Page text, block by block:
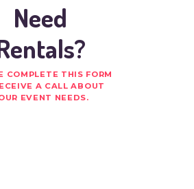
Need
COMPLETE THIS FORM
A CALL ABOUT
EVENT NEEDS.